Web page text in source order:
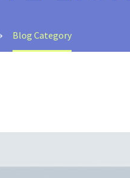
Blog Category